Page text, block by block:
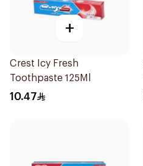
+
Crest Icy Fresh
Toothpaste 125Ml
10.47